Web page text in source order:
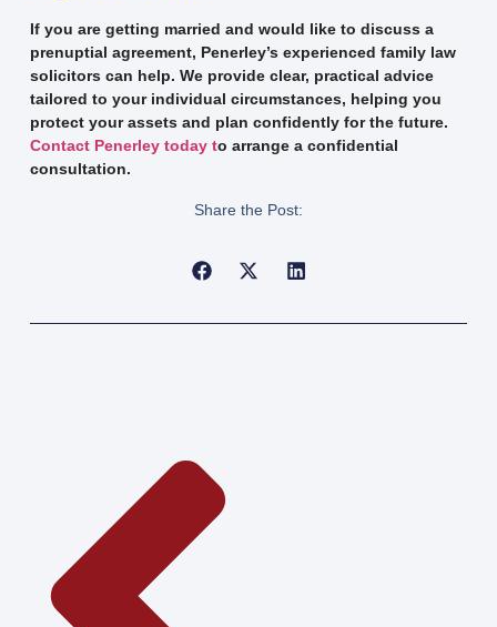
If you are getting married and would like to discuss a
prenuptial agreement, Penerley’s experienced family law
solicitors can help. We provide clear, practical advice
tailored to your individual circumstances, helping you
protect your assets and plan confidently for the future.
Contact Penerley today to arrange a confidential
consultation.
Share the Post: